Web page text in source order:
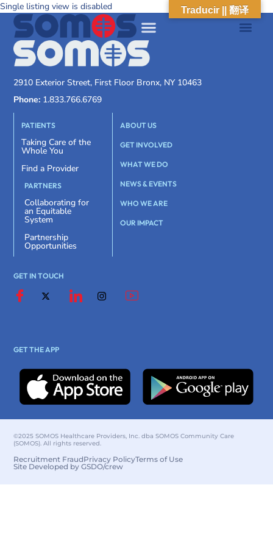
Single listing view is disabled
2910 Exterior Street, First Floor Bronx, NY 10463
Phone: 1.833.766.6769
PATIENTS
Taking Care of the
Whole You
Find a Provider
PARTNERS
Collaborating for
an Equitable
System
Partnership
Opportunities
ABOUT US
GET INVOLVED
WHAT WE DO
NEWS & EVENTS
WHO WE ARE
OUR IMPACT
GET IN TOUCH
GET THE APP
©2025 SOMOS Healthcare Providers, Inc. dba SOMOS Community Care
(SOMOS). All rights reserved.
Recruitment FraudPrivacy PolicyTerms of Use
Site Developed by GSDO/crew
Traducir || 翻译